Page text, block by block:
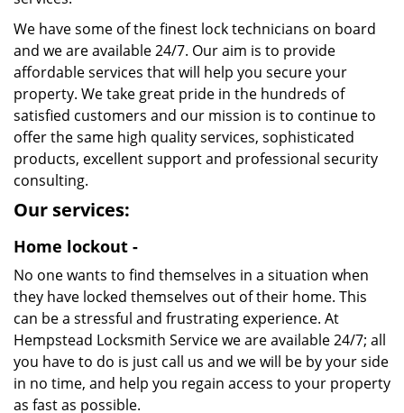
We have some of the finest lock technicians on board
and we are available 24/7. Our aim is to provide
affordable services that will help you secure your
property. We take great pride in the hundreds of
satisfied customers and our mission is to continue to
offer the same high quality services, sophisticated
products, excellent support and professional security
consulting.
Our services:
Home lockout -
No one wants to find themselves in a situation when
they have locked themselves out of their home. This
can be a stressful and frustrating experience. At
Hempstead Locksmith Service we are available 24/7; all
you have to do is just call us and we will be by your side
in no time, and help you regain access to your property
as fast as possible.